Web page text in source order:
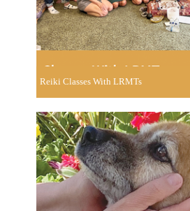
Reiki Classes With LRMTs